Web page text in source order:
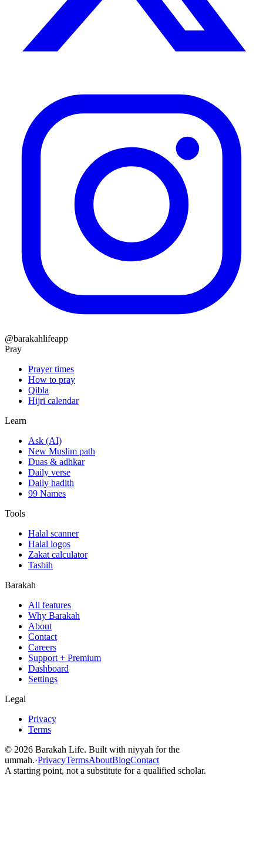
@barakahlifeapp
Pray
Prayer times
How to pray
Qibla
Hijri calendar
Learn
Ask (AI)
New Muslim path
Duas & adhkar
Daily verse
Daily hadith
99 Names
Tools
Halal scanner
Halal logos
Zakat calculator
Tasbih
Barakah
All features
Why Barakah
About
Contact
Careers
Support + Premium
Dashboard
Settings
Legal
Privacy
Terms
© 2026 Barakah Life. Built with niyyah for the
ummah.·PrivacyTermsAboutBlogContact
A starting point, not a substitute for a qualified scholar.